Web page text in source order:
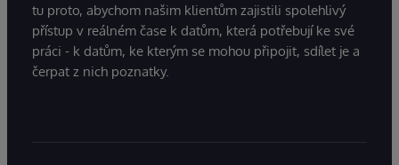
tu proto, abychom našim klientům zajistili spolehlivý
přístup v reálném čase k datům, která potřebují ke své
práci - k datům, ke kterým se mohou připojit, sdílet je a
čerpat z nich poznatky.